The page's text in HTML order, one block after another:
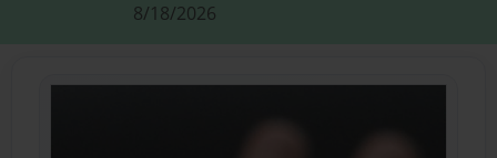
8/18/2026